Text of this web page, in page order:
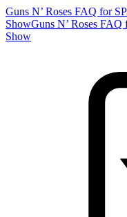
Guns N’ Roses FAQ for
ShowGuns N’ Roses
Show